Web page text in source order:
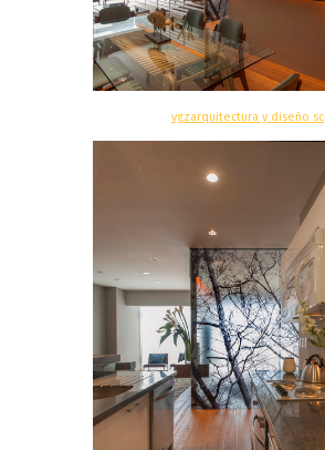
vgzarquitectura y diseño sc